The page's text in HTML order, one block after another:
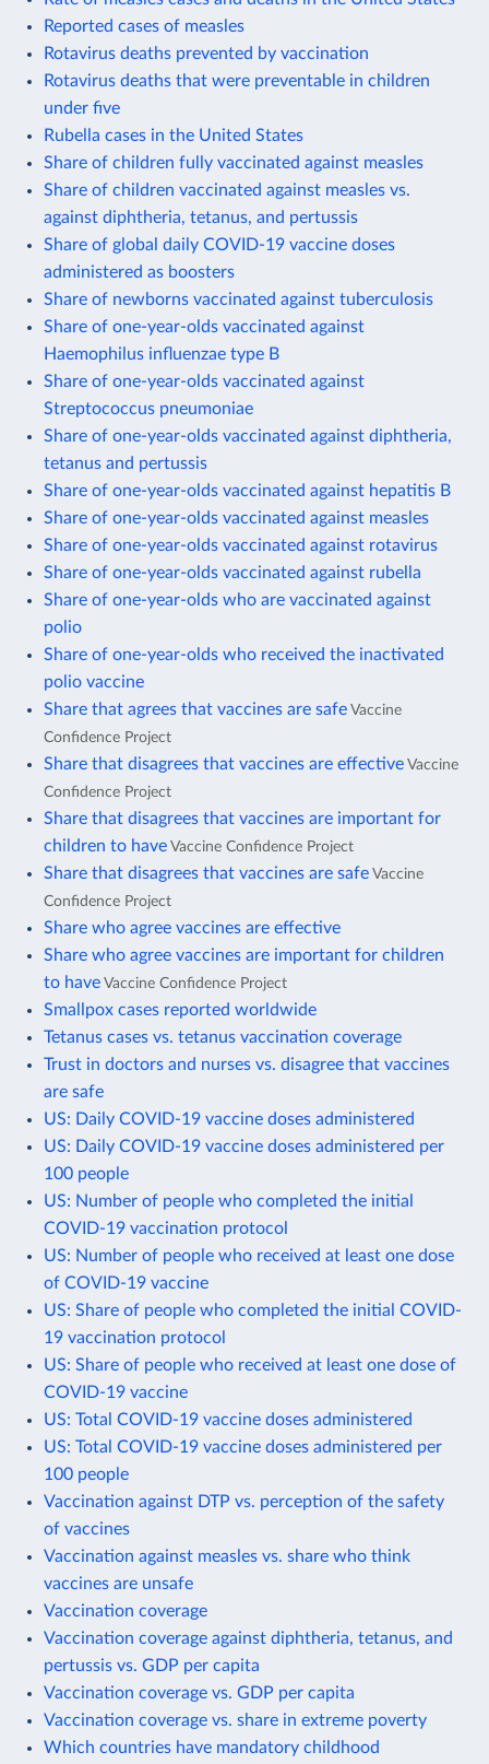
Reported cases of measles
Rotavirus deaths prevented by vaccination
Rotavirus deaths that were preventable in children
under five
Rubella cases in the United States
Share of children fully vaccinated against measles
Share of children vaccinated against measles vs.
against diphtheria, tetanus, and pertussis
Share of global daily COVID-19 vaccine doses
administered as boosters
Share of newborns vaccinated against tuberculosis
Share of one-year-olds vaccinated against
Haemophilus influenzae type B
Share of one-year-olds vaccinated against
Streptococcus pneumoniae
Share of one-year-olds vaccinated against diphtheria,
tetanus and pertussis
Share of one-year-olds vaccinated against hepatitis B
Share of one-year-olds vaccinated against measles
Share of one-year-olds vaccinated against rotavirus
Share of one-year-olds vaccinated against rubella
Share of one-year-olds who are vaccinated against
polio
Share of one-year-olds who received the inactivated
polio vaccine
Share that agrees that vaccines are safe Vaccine
Confidence Project
Share that disagrees that vaccines are effective Vaccine
Confidence Project
Share that disagrees that vaccines are important for
children to have Vaccine Confidence Project
Share that disagrees that vaccines are safe Vaccine
Confidence Project
Share who agree vaccines are effective
Share who agree vaccines are important for children
to have Vaccine Confidence Project
Smallpox cases reported worldwide
Tetanus cases vs. tetanus vaccination coverage
Trust in doctors and nurses vs. disagree that vaccines
are safe
US: Daily COVID-19 vaccine doses administered
US: Daily COVID-19 vaccine doses administered per
100 people
US: Number of people who completed the initial
COVID-19 vaccination protocol
US: Number of people who received at least one dose
of COVID-19 vaccine
US: Share of people who completed the initial COVID-
19 vaccination protocol
US: Share of people who received at least one dose of
COVID-19 vaccine
US: Total COVID-19 vaccine doses administered
US: Total COVID-19 vaccine doses administered per
100 people
Vaccination against DTP vs. perception of the safety
of vaccines
Vaccination against measles vs. share who think
vaccines are unsafe
Vaccination coverage
Vaccination coverage against diphtheria, tetanus, and
pertussis vs. GDP per capita
Vaccination coverage vs. GDP per capita
Vaccination coverage vs. share in extreme poverty
Which countries have mandatory childhood